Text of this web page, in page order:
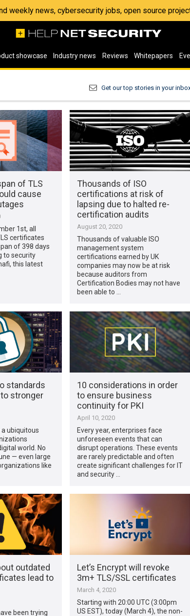
weekly news, cybersecurity jobs, open source
showcase Industry news Reviews Whitepapers
Get our top stories in your
of TLS
cause
1st, all
certificates
of 398 days
to security
this latest
Thousands of ISO
certifications at risk of
lapsing due to halted re-
certification audits
August 20, 2020
Thousands of valuable ISO
management system
certifications earned by UK
companies may now be at risk
because auditors from
Certification Bodies may not have
been able to …
standards
stronger
ubiquitous
world. No
— even large
like
10 considerations in order
to ensure business
continuity for PKI
April 10, 2020
Every year, enterprises face
unforeseen events that can
disrupt operations. These events
are rarely predictable and often
create significant challenges for IT
and security …
outdated
lead to
been trying
Let’s Encrypt will revoke
3m+ TLS/SSL certificates
March 4, 2020
Starting with 20:00 UTC (3:00pm
US EST), today (March 4), the non-